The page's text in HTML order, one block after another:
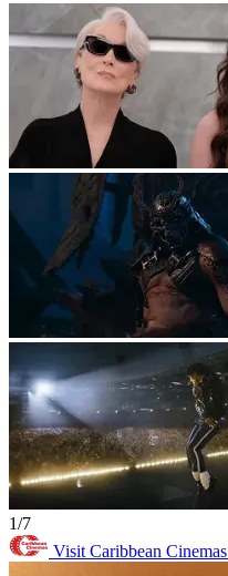
1/7
Visit Caribbean Cinemas